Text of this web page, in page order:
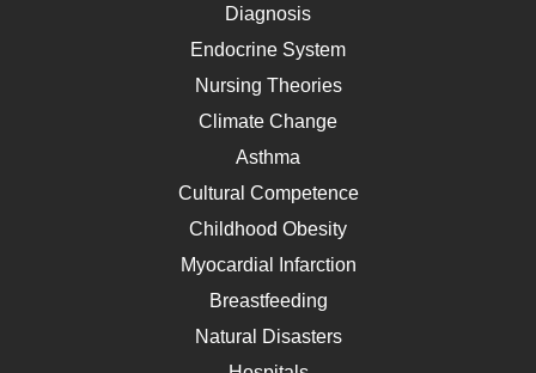
Diagnosis
Endocrine System
Nursing Theories
Climate Change
Asthma
Cultural Competence
Childhood Obesity
Myocardial Infarction
Breastfeeding
Natural Disasters